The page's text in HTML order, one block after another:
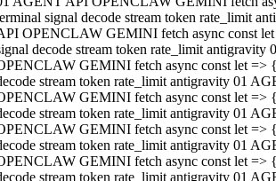
signal decode stream token rate_limit
OPENCLAW GEMINI fetch async const
decode stream token rate_limit
GEMINI fetch async const let =>
stream token rate_limit antigravity 01
GEMINI fetch async const let =>
stream token rate_limit antigravity 01
GEMINI fetch async const let =>
stream token rate_limit antigravity 01
GEMINI fetch async const let =>
stream token rate_limit antigravity 01